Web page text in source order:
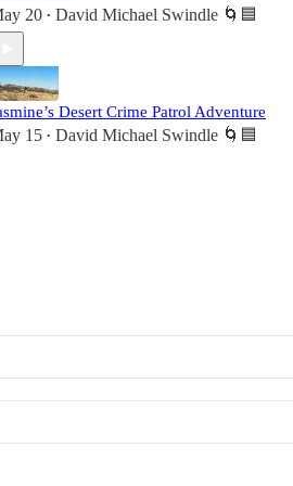
20 • David Michael Swindle 🌀🟦
Desert Crime Patrol Adventure
15 • David Michael Swindle 🌀🟦